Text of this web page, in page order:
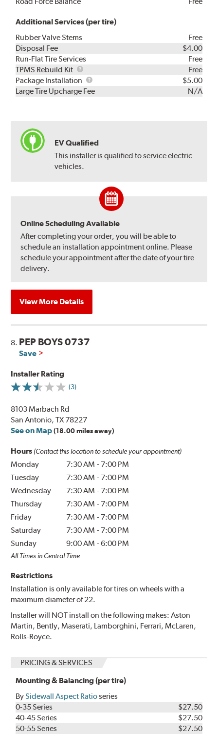
Additional Services (per tire)
Rubber Valve Stems
Free
Disposal Fee
$4.00
Run-Flat Tire Services
Free
TPMS Rebuild Kit
TPMS
Rebuild
Kit
Free
Package Installation
Package
Installation
$5.00
Large Tire Upcharge Fee
N/A
EV Qualified
This installer is qualified to service electric
vehicles.
Online Scheduling Available
After completing your order, you will be able to
schedule an installation appointment online. Please
schedule your appointment after the date of your tire
delivery.
View More Details
8. PEP BOYS 0737
Save
Installer Rating
(3)
8103 Marbach Rd
San Antonio, TX 78227
See on Map (18.00 miles away)
Hours (Contact this location to schedule your appointment)
Monday 7:30 AM - 7:00 PM
Tuesday
7:30 AM - 7:00 PM
Wednesday
7:30 AM - 7:00 PM
Thursday
7:30 AM - 7:00 PM
Friday
7:30 AM - 7:00 PM
Saturday
7:30 AM - 7:00 PM
Sunday
9:00 AM -6:00 PM
All Times in Central Time
Restrictions
Installation is only available for tires on wheels with a
maximum diameter of 22.
Installer will NOT install on the following makes: Aston
Martin, Bently, Maserati, Lamborghini, Ferrari, McLaren,
Rolls-Royce.
PRICING & SERVICES
Mounting & Balancing (per tire)
BySidewall Aspect Ratioseries
0-35 Series
$27.50
40-45 Series
$27.50
50-55 Series
$27.50